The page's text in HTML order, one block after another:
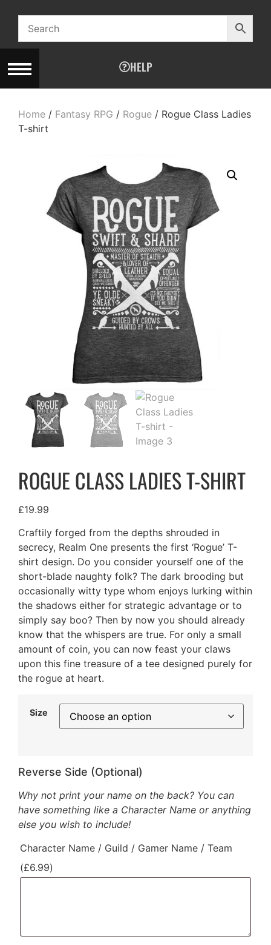
HELP
Home / Fantasy RPG / Rogue / Rogue Class Ladies
T-shirt
ROGUE CLASS LADIES T-SHIRT
£19.99
Craftily forged from the depths shrouded in
secrecy, Realm One presents the first ‘Rogue’ T-
shirt design. Do you consider yourself one of the
short-blade naughty folk? The dark brooding but
occasionally witty type whom enjoys lurking within
the shadows either for strategic advantage or to
simply say boo? Then by now you should already
know that the whispers are true. For only a small
amount of coin, you can now feast your claws
upon this fine treasure of a tee designed purely for
the rogue at heart.
Size
Reverse Side (Optional)
Why not print your name on the back? You can
have something like a Character Name or anything
else you wish to include!
Character Name / Guild / Gamer Name / Team
(£6.99)